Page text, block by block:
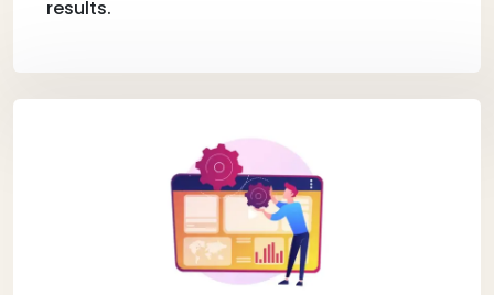
results.